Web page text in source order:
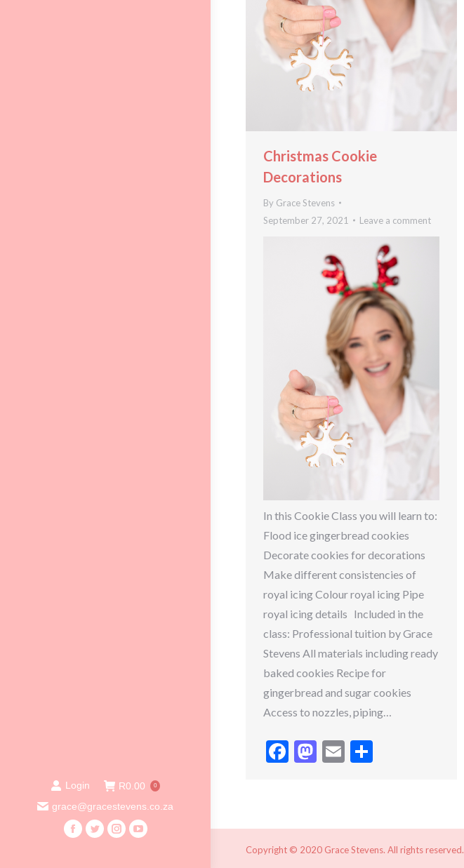
Login R0.00 0
grace@gracestevens.co.za
Facebook
TwitterInstagram
YouTube
Christmas Cookie
Decorations
By Grace Stevens
September 27, 2021
Leave a comment
In this Cookie Class you will learn to:
Flood ice gingerbread cookies
Decorate cookies for decorations
Make different consistencies of
royal icing Colour royal icing Pipe
royal icing details Included in the
class: Professional tuition by Grace
Stevens All materials including ready
baked cookies Recipe for
gingerbread and sugar cookies
Access to nozzles, piping…
Facebook
Mastodon
Email
Copyright © 2020 Grace Stevens. All rights reserved.